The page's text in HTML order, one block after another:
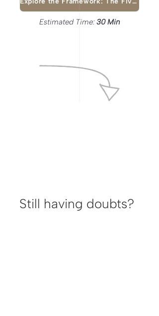
Estimated Time: 30 Min
Still having doubts?